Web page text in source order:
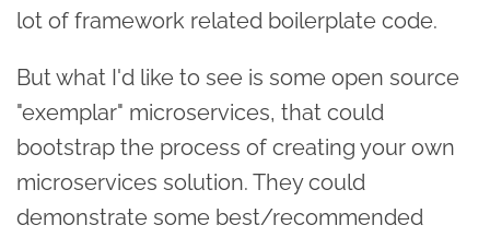
lot of framework related boilerplate code.
But what I'd like to see is some open source
"exemplar" microservices, that could
bootstrap the process of creating your own
microservices solution. They could
demonstrate some best/recommended